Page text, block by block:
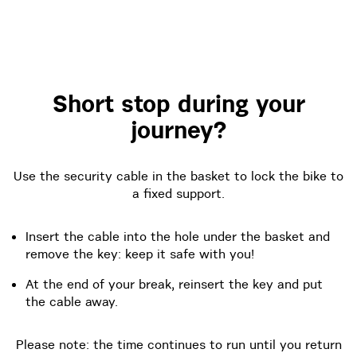
Short stop during your
journey?
Use the security cable in the basket to lock the bike to
a fixed support.
Insert the cable into the hole under the basket and
remove the key: keep it safe with you!
At the end of your break, reinsert the key and put
the cable away.
Please note: the time continues to run until you return